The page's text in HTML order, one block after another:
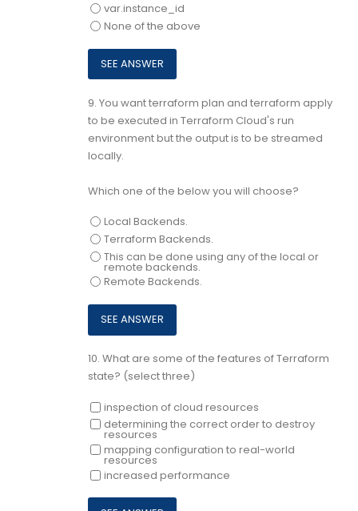
var.instance_id
None of the above
9. You want terraform plan and terraform apply
to be executed in Terraform Cloud's run
environment but the output is to be streamed
locally.
Which one of the below you will choose?
Local Backends.
Terraform Backends.
This can be done using any of the local or
remote backends.
Remote Backends.
10. What are some of the features of Terraform
state? (select three)
inspection of cloud resources
determining the correct order to destroy
resources
mapping configuration to real-world
resources
increased performance